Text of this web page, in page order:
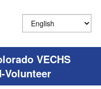
VECHS
Volunteer